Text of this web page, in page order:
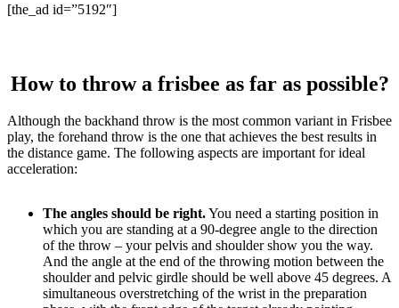
[the_ad id=”5192″]
How to throw a frisbee as far as possible?
Although the backhand throw is the most common variant in Frisbee
play, the forehand throw is the one that achieves the best results in
the distance game. The following aspects are important for ideal
acceleration:
The angles should be right.You need a starting position in
which you are standing at a 90-degree angle to the direction
of the throw – your pelvis and shoulder show you the way.
And the angle at the end of the throwing motion between the
shoulder and pelvic girdle should be well above 45 degrees. A
simultaneous overstretching of the wrist in the preparation